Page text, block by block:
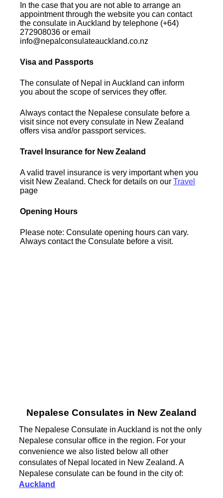
In the case that you are not able to arrange an
appointment through the website you can contact
the consulate in Auckland by telephone (+64)
272908036 or email
info@nepalconsulateauckland.co.nz
Visa and Passports
The consulate of Nepal in Auckland can inform
you about the scope of services they offer.
Always contact the Nepalese consulate before a
visit since not every consulate in New Zealand
offers visa and/or passport services.
Travel Insurance for New Zealand
A valid travel insurance is very important when you
visit New Zealand. Check for details on ourTravel
page
Opening Hours
Please note: Consulate opening hours can vary.
Always contact the Consulate before a visit.
Nepalese Consulates in New Zealand
The Nepalese Consulate in Auckland is not the only
Nepalese consular office in the region. For your
convenience we also listed below all other
consulates of Nepal located in New Zealand. A
Nepalese consulate can be found in the city of:
Auckland